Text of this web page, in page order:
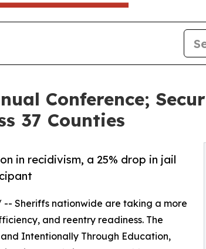
Conference;
37 Counties
in recidivism, a 25% drop in jail
-- Sheriffs nationwide are taking a more
and reentry readiness. The
Intentionally Through Education,